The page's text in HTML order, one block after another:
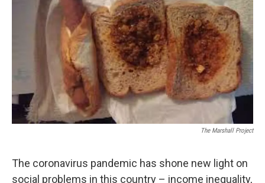
The Marshall Project
The coronavirus pandemic has shone new light on
social problems in this country – income inequality,